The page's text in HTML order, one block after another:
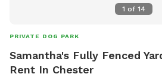
1 of 14
PRIVATE DOG PARK
Samantha's Fully Fenced
Rent In Chester